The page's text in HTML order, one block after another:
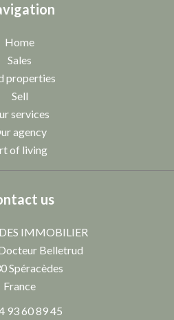
Home
Sales
properties
Sell
services
agency
of living
us
IMMOBILIER
Belletrud
Spéracèdes
France
93 60 89 45